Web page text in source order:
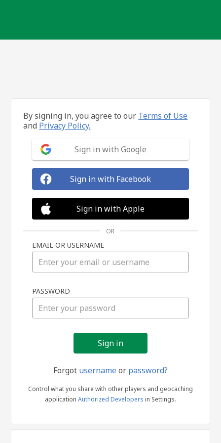
in
By signing in, you agree to our Terms of Use
and Privacy Policy.
Sign in with Google
Sign in with Facebook
Sign in with Apple
OR
EMAIL OR USERNAME
PASSWORD
Forgot usernameor password?
Control what you share with other players and geocaching
application Authorized Developers in Settings.